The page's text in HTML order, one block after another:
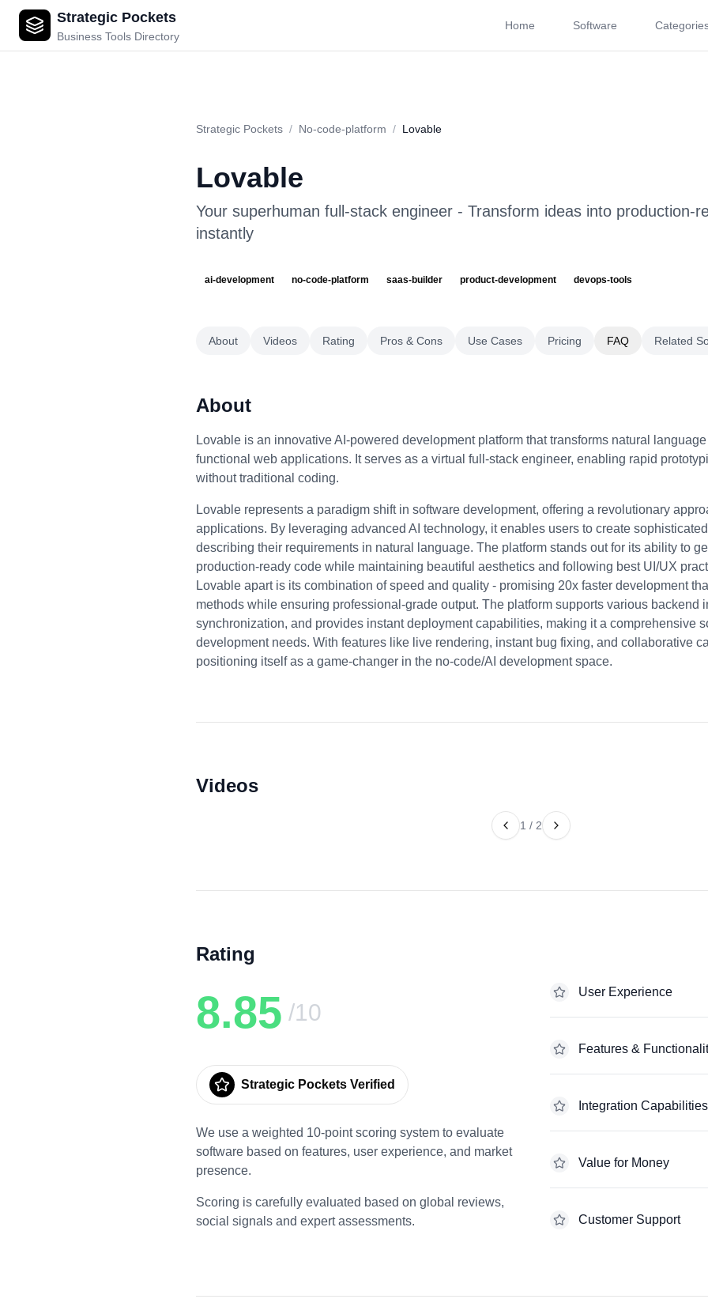
Strategic Pockets
Business Tools Directory
Home Software
Rating Pros & Cons Use Cases
Strategic Pockets / No-code-platform / Lovable
Lovable
Your superhuman full-stack engineer - Transform ideas into production-
instantly
ai-development no-code-platform saas-builder product-development devops-tools
About Videos Rating Pros & Cons Use Cases Pricing FAQ Related
About
Lovable is an innovative AI-powered development platform that transforms natural
functional web applications. It serves as a virtual full-stack engineer, enabling rapid
without traditional coding.
Lovable represents a paradigm shift in software development, offering a revolutionary
applications. By leveraging advanced AI technology, it enables users to create
describing their requirements in natural language. The platform stands out for its ability to
production-ready code while maintaining beautiful aesthetics and following best UI/UX
Lovable apart is its combination of speed and quality - promising 20x faster development
methods while ensuring professional-grade output. The platform supports various backend
synchronization, and provides instant deployment capabilities, making it a comprehensive
development needs. With features like live rendering, instant bug fixing, and collaborative
positioning itself as a game-changer in the no-code/AI development space.
Videos
1 / 2
Rating
8.85 /10
Strategic Pockets Verified
We use a weighted 10-point scoring system to evaluate
software based on features, user experience, and market
presence.
Scoring is carefully evaluated based on global reviews,
social signals and expert assessments.
User Experience
Features &
Integration Capabilities
Value for Money
Customer Support